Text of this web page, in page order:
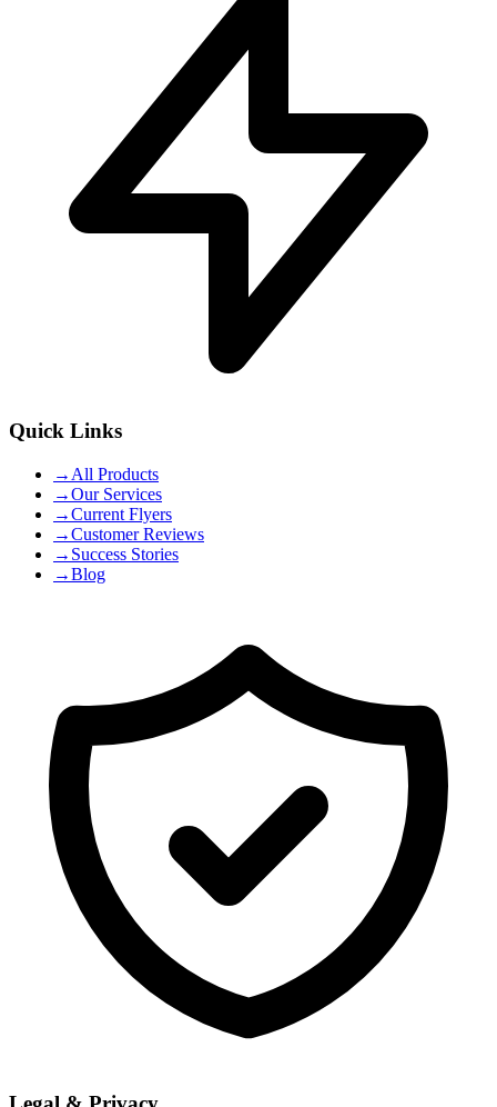
Quick Links
→ All Products
→Our Services
→Current Flyers
→Customer Reviews
→ Success Stories
→Blog